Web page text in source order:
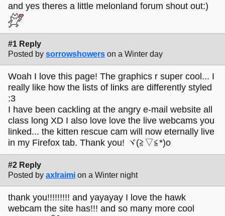
and yes theres a little melonland forum shout out:)
#1 Reply
Posted by sorrowshowers on a Winter day
Woah I love this page! The graphics r super cool... I
really like how the lists of links are differently styled
:3
I have been cackling at the angry e-mail website all
class long XD I also love love the live webcams you
linked... the kitten rescue cam will now eternally live
in my Firefox tab. Thank you! ヾ(≧▽≦*)o
#2 Reply
Posted by axlraimi on a Winter night
thank you!!!!!!!!! and yayayay I love the hawk
webcam the site has!!! and so many more cool